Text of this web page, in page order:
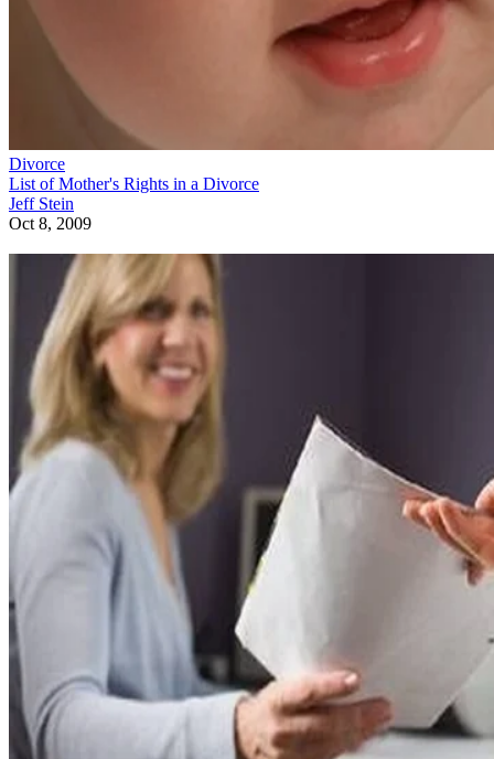
Divorce
List of Mother's Rights in a Divorce
Jeff Stein
Oct 8, 2009